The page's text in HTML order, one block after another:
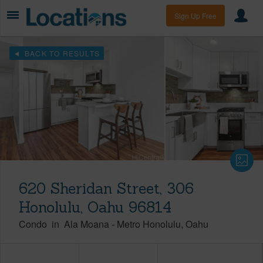
Sign Up Free
BACK TO RESULTS
620 Sheridan Street, 306
Honolulu, Oahu 96814
Condo in Ala Moana - Metro Honolulu Oahu